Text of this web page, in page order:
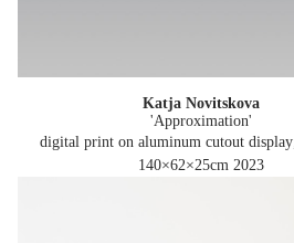
Katja Novitskova
'Approximation'
digital print on aluminum cutout
140×62×25cm 2023